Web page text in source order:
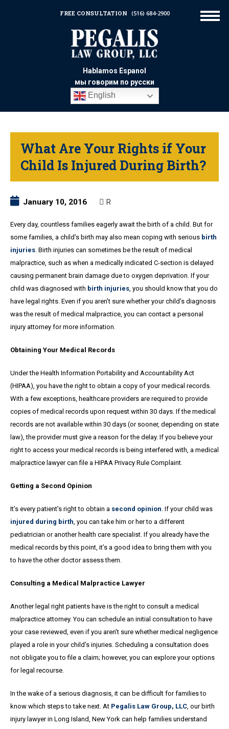
Hablamos Espanol
мы говорим по русски
English
FREE CONSULTATION (516) 684-2900
What Are Your Rights if Your
Child Is Injured During Birth?
January 10, 2016 R
Every day, countless families eagerly await the birth of a child. But for
some families, a child’s birth may also mean coping with serious birth
injuries . Birth injuries can sometimes be the result of medical
malpractice, such as when a medically indicated C-section is delayed
causing permanent brain damage due to oxygen deprivation. If your
child was diagnosed with birth injuries , you should know that you do
have legal rights. Even if you aren’t sure whether your child’s diagnosis
was the result of medical malpractice, you can contact a personal
injury attorney for more information.
Obtaining Your Medical Records
Under the Health Information Portability and Accountability Act
(HIPAA), you have the right to obtain a copy of your medical records.
With a few exceptions, healthcare providers are required to provide
copies of medical records upon request within 30 days. If the medical
records are not available within 30 days (or sooner, depending on state
law), the provider must give a reason for the delay. If you believe your
right to access your medical records is being interfered with, a medical
malpractice lawyer can file a HIPAA Privacy Rule Complaint.
Getting a Second Opinion
It’s every patient’s right to obtain a second opinion . If your child was
injured during birth , you can take him or her to a different
pediatrician or another health care specialist. If you already have the
medical records by this point, it’s a good idea to bring them with you
to have the other doctor assess them.
Consulting a Medical Malpractice Lawyer
Another legal right patients have is the right to consult a medical
malpractice attorney. You can schedule an initial consultation to have
your case reviewed, even if you aren’t sure whether medical negligence
played a role in your child’s injuries. Scheduling a consultation does
not obligate you to file a claim; however, you can explore your options
for legal recourse.
In the wake of a serious diagnosis, it can be difficult for families to
know which steps to take next. At Pegalis Law Group, LLC , our birth
injury lawyer in Long Island, New York can help families understand